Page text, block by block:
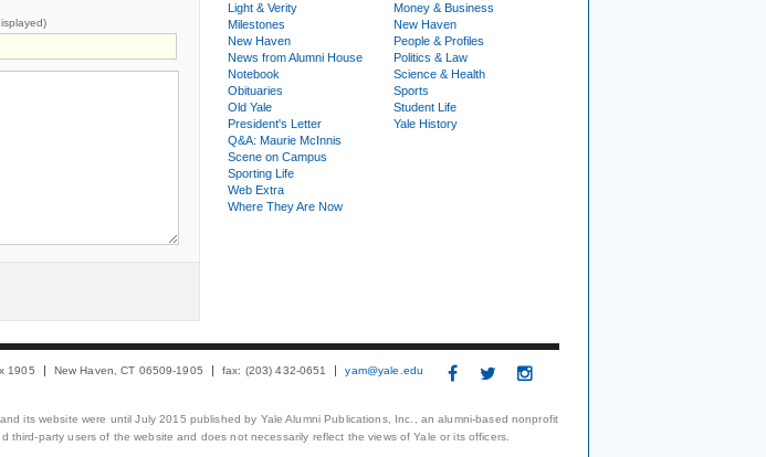
Light & Verity
Milestones
New Haven
News from Alumni House
Notebook
Obituaries
Old Yale
President's Letter
Q&A: Maurie McInnis
Scene on Campus
Sporting Life
Web Extra
Where They Are Now
Money & Business
New Haven
People & Profiles
Politics & Law
Science & Health
Sports
Student Life
Yale History
1905 New Haven, CT 06509-1905 fax: (203) 432-0651 yam@yale.edu
its website were until July 2015 published by Yale Alumni Publications, Inc., an alumni-based nonprofit
party users of the website and does not necessarily reflect the views of Yale or its officers.